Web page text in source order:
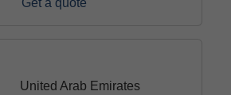
Get a quote
United Arab Emirates